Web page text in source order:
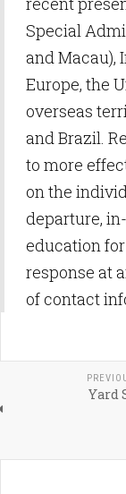
Special
and Macau),
Europe, the
overseas
and Brazil.
to more
on the
departure,
education
response at
of contact
Yard